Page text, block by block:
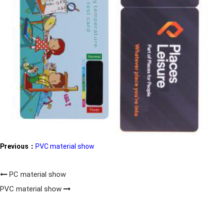
Previous： PVC material show
PC material show
PVC material show